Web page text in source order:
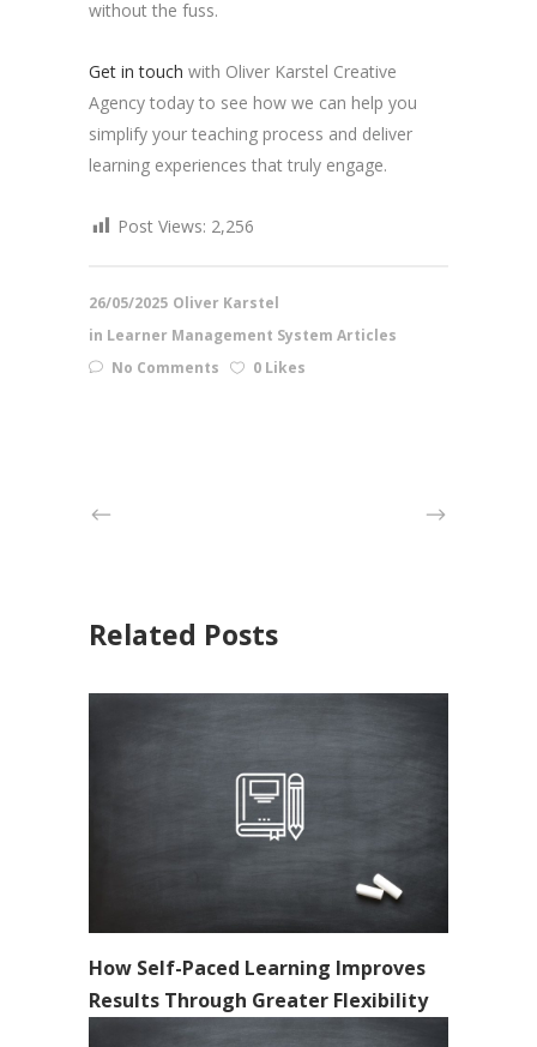
without the fuss.
Get in touch with Oliver Karstel Creative
Agency today to see how we can help you
simplify your teaching process and deliver
learning experiences that truly engage.
Post Views: 2,256
26/05/2025 Oliver Karstel
in Learner Management System Articles
No Comments
0 Likes
Related Posts
How Self-Paced Learning Improves
Results Through Greater Flexibility